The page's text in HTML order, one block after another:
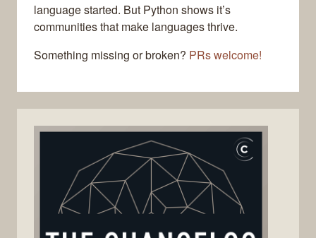
language started. But Python shows it’s
communities that make languages thrive.
Something missing or broken? PRs welcome!